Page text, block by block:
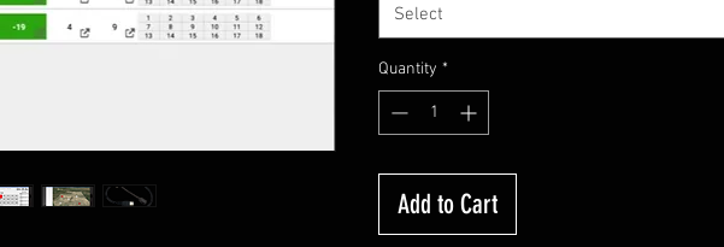
Select
Quantity *
Add to Cart